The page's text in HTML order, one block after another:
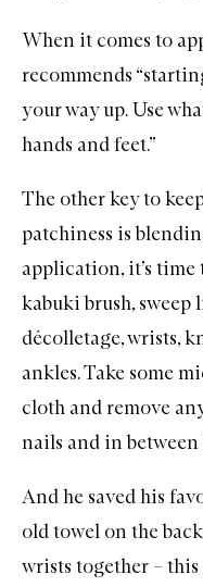
When it comes to
recommends
your way up. Use
hands and feet.”
The other key to
patchiness is
application, it’s time
kabuki brush,
décolletage, wrists,
ankles. Take some
cloth and remove
nails and in between
And he saved his
old towel on the
wrists together –